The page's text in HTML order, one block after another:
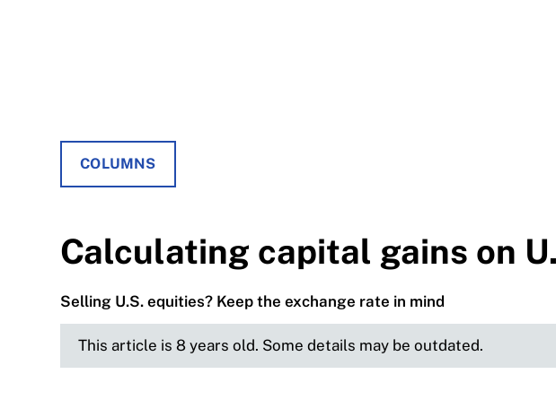
COLUMNS
Calculating capital gains on
Selling U.S. equities? Keep the exchange rate in mind
This article is 8 years old. Some details may be outdated.